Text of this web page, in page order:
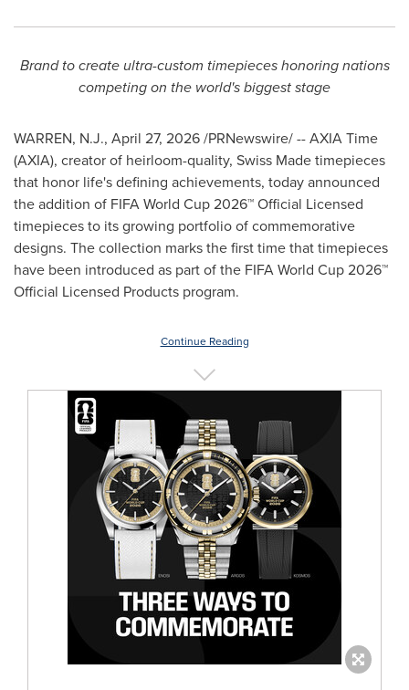
Brand to create ultra-custom timepieces honoring nations
competing on the world's biggest stage
WARREN, N.J., April 27, 2026/PRNewswire/ -- AXIA Time
(AXIA), creator of heirloom-quality, Swiss Made timepieces
that honor life's defining achievements, today announced
the addition of FIFA World Cup 2026™ Official Licensed
timepieces to its growing portfolio of commemorative
designs. The collection marks the first time that timepieces
have been introduced as part of the FIFA World Cup 2026™
Official Licensed Products program.
Continue Reading